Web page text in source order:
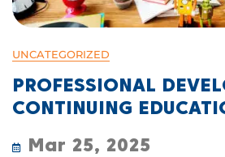
UNCATEGORIZED
PROFESSIONAL
CONTINUING
Mar 25, 2025